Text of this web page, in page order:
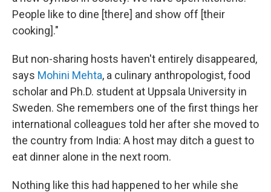
People like to dine [there] and show off [their
cooking]."
But non-sharing hosts haven't entirely disappeared,
says Mohini Mehta, a culinary anthropologist, food
scholar and Ph.D. student at Uppsala University in
Sweden. She remembers one of the first things her
international colleagues told her after she moved to
the country from India: A host may ditch a guest to
eat dinner alone in the next room.
Nothing like this had happened to her while she